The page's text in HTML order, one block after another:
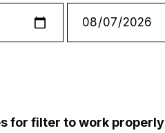
for filter to work properly